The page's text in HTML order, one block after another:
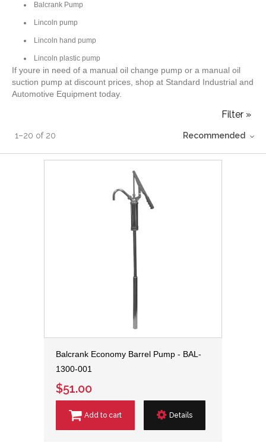
Balcrank Pump
Lincoln pump
Lincoln hand pump
Lincoln plastic pump
If youre in need of a manual oil change pump or a manual oil
suction pump at discount prices, shop at Standard Industrial and
Automotive Equipment today.
1–20 of 20
Filter »
Recommended
Balcrank Economy Barrel Pump - BAL-
1300-001
$51.00
Add to cart Details